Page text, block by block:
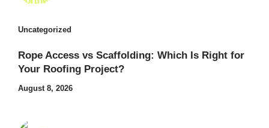
Uncategorized
Rope Access vs Scaffolding: Which Is Right for
Your Roofing Project?
August 8, 2026